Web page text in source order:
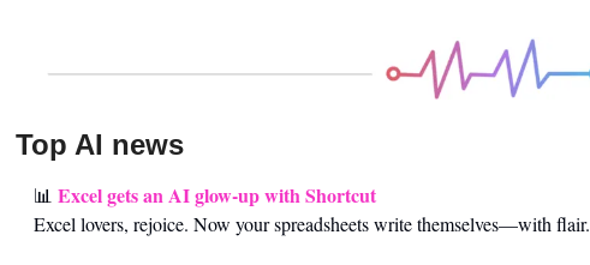
Top AI news
📊 Excel gets an AI glow-up with Shortcut
Excel lovers, rejoice. Now your spreadsheets write themselves—with flair.